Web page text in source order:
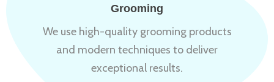
Grooming
We use high-quality grooming products
and modern techniques to deliver
exceptional results.